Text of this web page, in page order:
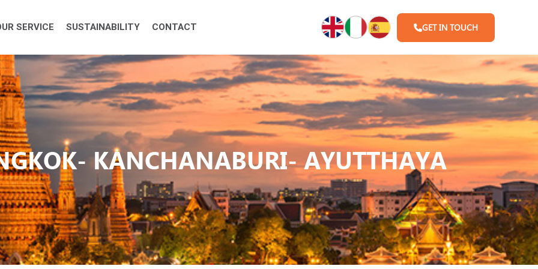
SERVICE SUSTAINABILITY CONTACT GET IN TOUCH
KANCHANABURI- AYUTTHAYA